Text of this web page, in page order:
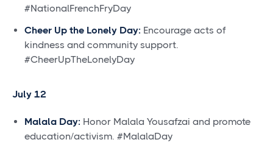
#NationalFrenchFryDay
Cheer Up the Lonely Day: Encourage acts of
kindness and community support.
#CheerUpTheLonelyDay
July 12
Malala Day: Honor Malala Yousafzai and promote
education/activism. #MalalaDay